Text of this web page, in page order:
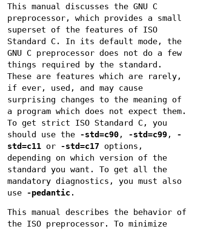
This manual discusses the GNU C
preprocessor, which provides a small
superset of the features of ISO
Standard C. In its default mode, the
GNU C preprocessor does not do a few
things required by the standard.
These are features which are rarely,
if ever, used, and may cause
surprising changes to the meaning of
a program which does not expect them.
To get strict ISO Standard C, you
should use the
-std=c90 , -std=c99 ,
-
std=c11 or -std=c17 options,
depending on which version of the
standard you want. To get all the
mandatory diagnostics, you must also
use
-pedantic .
This manual describes the behavior of
the ISO preprocessor. To minimize